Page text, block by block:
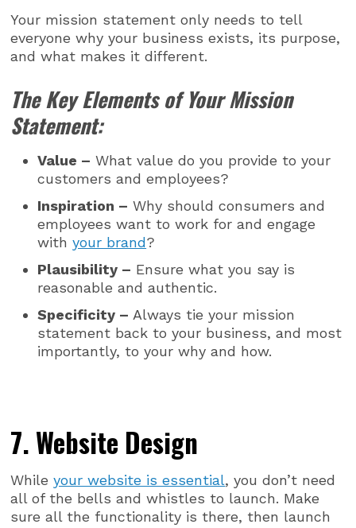
Your mission statement only needs to tell
everyone why your business exists, its purpose,
and what makes it different.
The Key Elements of Your Mission
Statement:
Value – What value do you provide to your
customers and employees?
Inspiration – Why should consumers and
employees want to work for and engage
withyour brand?
Plausibility – Ensure what you say is
reasonable and authentic.
Specificity – Always tie your mission
statement back to your business, and most
importantly, to your why and how.
7. Website Design
Whileyour website is essential, you don’t need
all of the bells and whistles to launch. Make
sure all the functionality is there, then launch